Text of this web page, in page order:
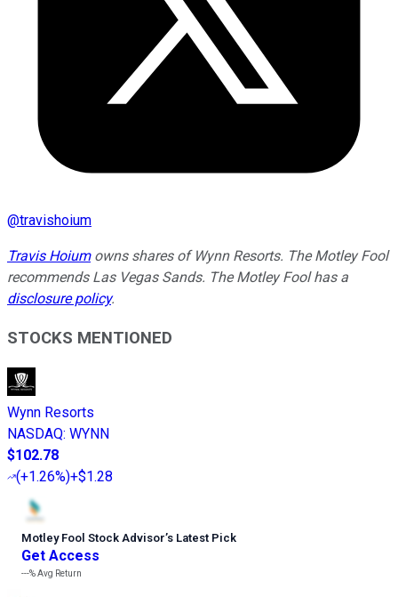
@travishoium
Travis Hoiumowns shares of Wynn Resorts. The Motley Fool
recommends Las Vegas Sands. The Motley Fool has a
disclosure policy.
STOCKS MENTIONED
Wynn Resorts
NASDAQ: WYNN
$102.78
(+1.26%)+$1.28
Motley Fool Stock Advisor’s Latest Pick
Get Access
---%Avg Return